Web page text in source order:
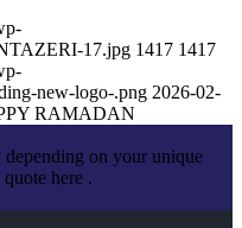
17.jpg 1417 1417
new-logo-.png 2026-02-
RAMADAN
on your unique
here .